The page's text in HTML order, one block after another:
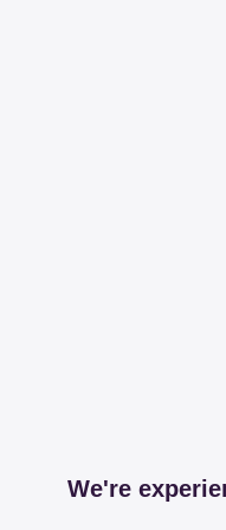
We're